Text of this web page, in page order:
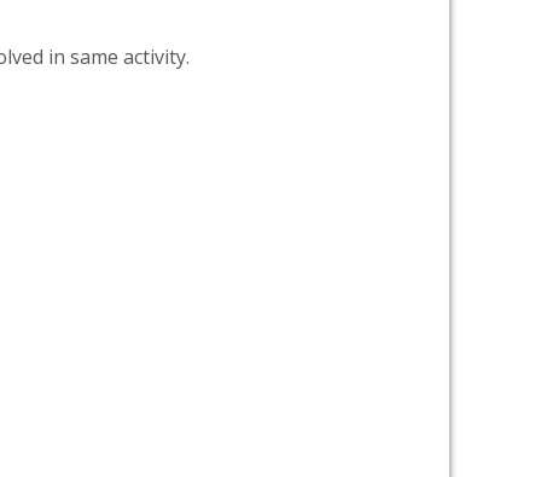
in same activity.